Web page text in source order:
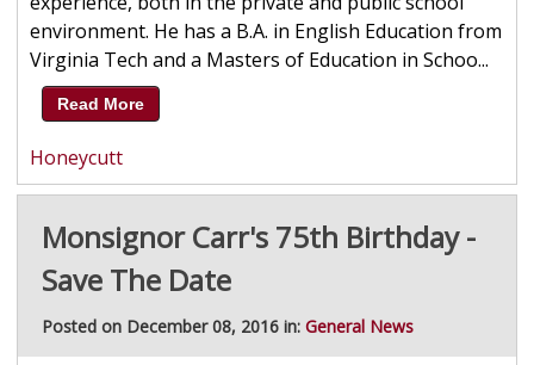
environment. He has a B.A. in English Education from
Virginia Tech and a Masters of Education in Schoo...
Read More
Honeycutt
Monsignor Carr's 75th Birthday -
Save The Date
Posted on December 08, 2016 in: General News